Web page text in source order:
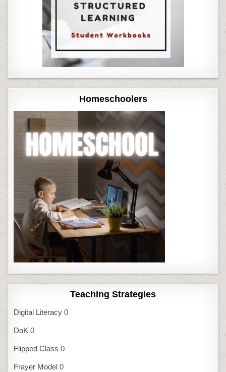
Homeschoolers
Teaching Strategies
Digital Literacy 0
DoK 0
Flipped Class 0
Frayer Model 0